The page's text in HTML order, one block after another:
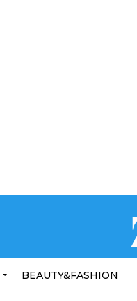
BEAUTY&FASHION